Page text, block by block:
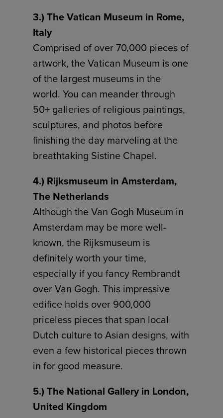
3.) The Vatican Museum in Rome,
Italy
Comprised of over 70,000 pieces of
artwork, the Vatican Museum is one
of the largest museums in the
world. You can meander through
50+ galleries of religious paintings,
sculptures, and photos before
finishing the day marveling at the
breathtaking Sistine Chapel.
4.) Rijksmuseum in Amsterdam,
The Netherlands
Although the Van Gogh Museum in
Amsterdam may be more well-
known, the Rijksmuseum is
definitely worth your time,
especially if you fancy Rembrandt
over Van Gogh. This impressive
edifice holds over 900,000
priceless pieces that span local
Dutch culture to Asian designs, with
even a few historical pieces thrown
in for good measure.
5.) The National Gallery in London,
United Kingdom